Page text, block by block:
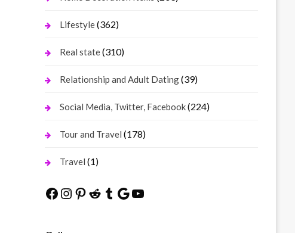
Lifestyle(362)
Real state(310)
Relationship and Adult Dating(39)
Social Media, Twitter, Facebook(224)
Tour and Travel (178)
Travel (1)
Facebook
Instagram
Pinterest
Reddit
Tumblr
Google
YouTube